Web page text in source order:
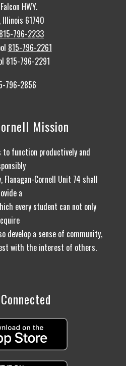
HWY.
Illinois 61740
815-796-2233
815-796-2261
815-796-2291
796-2856
Mission
to function productively and
Cornell Unit 74 shall
a
every student can not only
develop a sense of community,
with the interest of others.